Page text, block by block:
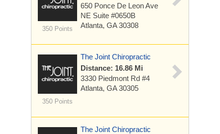
350 Points
650 Ponce De Leon Ave
NE Suite #0650B
Atlanta, GA 30308
350 Points
The Joint Chiropractic
Distance: 16.86 Mi
3330 Piedmont Rd #4
Atlanta, GA 30305
The Joint Chiropractic